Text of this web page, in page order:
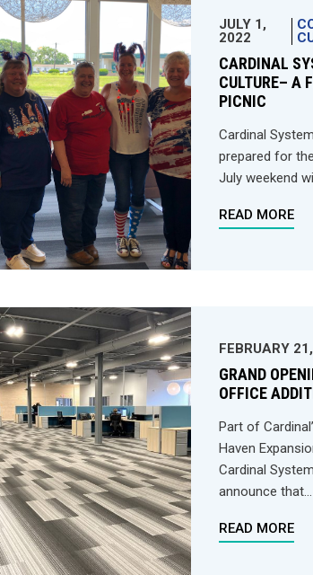
JULY 1,
2022
CARDINAL
CULTURE– A
PICNIC
Cardinal
prepared for
July weekend
READ MORE
FEBRUARY
GRAND
OFFICE
Part of
Haven
Cardinal
announce that...
READ MORE